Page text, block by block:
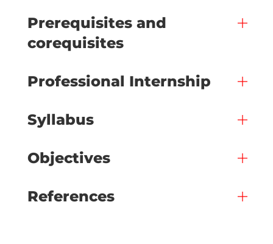
Prerequisites and
corequisites
Professional Internship
Syllabus
Objectives
References